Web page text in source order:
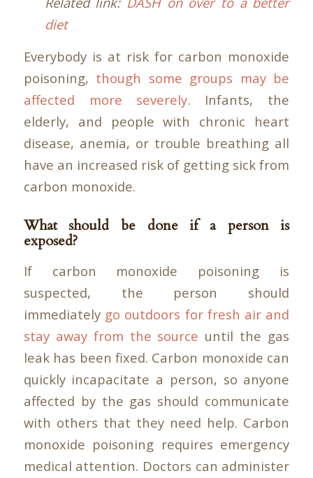
diet
Everybody is at risk for carbon monoxide
poisoning, though some groups may be
affected more severely. Infants, the
elderly, and people with chronic heart
disease, anemia, or trouble breathing all
have an increased risk of getting sick from
carbon monoxide.
What should be done if a person is
exposed?
If carbon monoxide poisoning is
suspected, the person should
immediately go outdoors for fresh air and
stay away from the source until the gas
leak has been fixed. Carbon monoxide can
quickly incapacitate a person, so anyone
affected by the gas should communicate
with others that they need help. Carbon
monoxide poisoning requires emergency
medical attention. Doctors can administer